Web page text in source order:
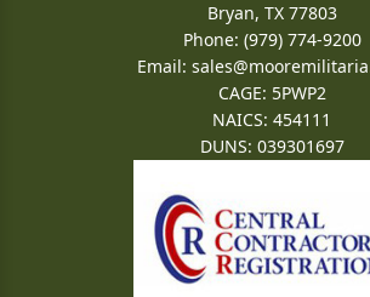
Bryan, TX 77803
Phone: (979) 774-9200
Email:
CAGE: 5PWP2
NAICS: 454111
DUNS: 039301697